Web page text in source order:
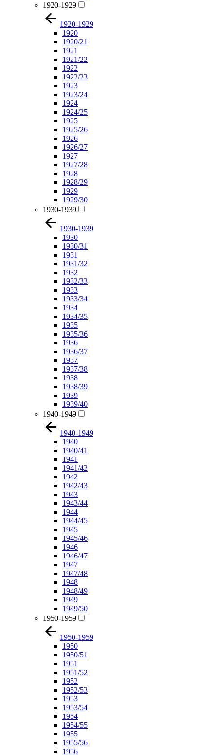
1920-1929
1920-1929
1920
1920/21
1921
1921/22
1922
1922/23
1923
1923/24
1924
1924/25
1925
1925/26
1926
1926/27
1927
1927/28
1928
1928/29
1929
1929/30
1930-1939
1930-1939
1930
1930/31
1931
1931/32
1932
1932/33
1933
1933/34
1934
1934/35
1935
1935/36
1936
1936/37
1937
1937/38
1938
1938/39
1939
1939/40
1940-1949
1940-1949
1940
1940/41
1941
1941/42
1942
1942/43
1943
1943/44
1944
1944/45
1945
1945/46
1946
1946/47
1947
1947/48
1948
1948/49
1949
1949/50
1950-1959
1950-1959
1950
1950/51
1951
1951/52
1952
1952/53
1953
1953/54
1954
1954/55
1955
1955/56
1956